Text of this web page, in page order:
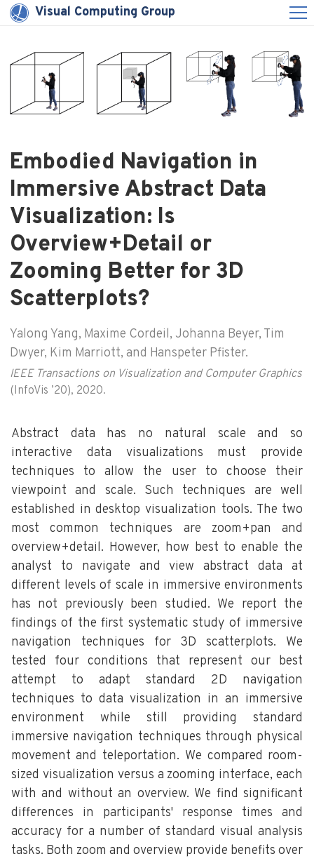
Visual Computing Group
Embodied Navigation in
Immersive Abstract Data
Visualization: Is
Overview+Detail or
Zooming Better for 3D
Scatterplots?
Yalong Yang, Maxime Cordeil, Johanna Beyer, Tim
Dwyer, Kim Marriott, and Hanspeter Pfister.
IEEE Transactions on Visualization and Computer Graphics
(InfoVis ’20), 2020.
Abstract data has no natural scale and so
interactive data visualizations must provide
techniques to allow the user to choose their
viewpoint and scale. Such techniques are well
established in desktop visualization tools. The two
most common techniques are zoom+pan and
overview+detail. However, how best to enable the
analyst to navigate and view abstract data at
different levels of scale in immersive environments
has not previously been studied. We report the
findings of the first systematic study of immersive
navigation techniques for 3D scatterplots. We
tested four conditions that represent our best
attempt to adapt standard 2D navigation
techniques to data visualization in an immersive
environment while still providing standard
immersive navigation techniques through physical
movement and teleportation. We compared room-
sized visualization versus a zooming interface, each
with and without an overview. We find significant
differences in participants' response times and
accuracy for a number of standard visual analysis
tasks. Both zoom and overview provide benefits over